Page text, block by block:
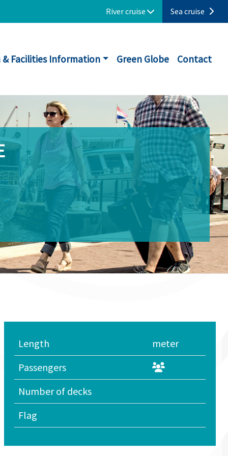
River cruise Sea cruise
Facilities Information Green Globe Contact
Length
meter
Passengers
Number of decks
Flag